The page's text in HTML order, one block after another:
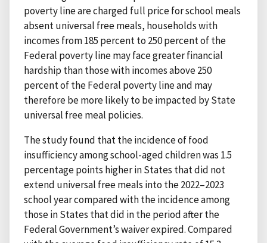
poverty line are charged full price for school meals
absent universal free meals, households with
incomes from 185 percent to 250 percent of the
Federal poverty line may face greater financial
hardship than those with incomes above 250
percent of the Federal poverty line and may
therefore be more likely to be impacted by State
universal free meal policies.
The study found that the incidence of food
insufficiency among school-aged children was 1.5
percentage points higher in States that did not
extend universal free meals into the 2022–2023
school year compared with the incidence among
those in States that did in the period after the
Federal Government’s waiver expired. Compared